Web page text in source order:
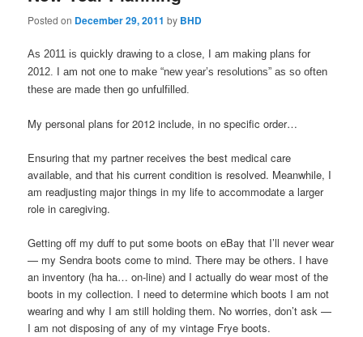
Posted on December 29, 2011 by BHD
As 2011 is quickly drawing to a close, I am making plans for
2012. I am not one to make “new year’s resolutions” as so often
these are made then go unfulfilled.
My personal plans for 2012 include, in no specific order…
Ensuring that my partner receives the best medical care
available, and that his current condition is resolved. Meanwhile, I
am readjusting major things in my life to accommodate a larger
role in caregiving.
Getting off my duff to put some boots on eBay that I’ll never wear
— my Sendra boots come to mind. There may be others. I have
an inventory (ha ha… on-line) and I actually do wear most of the
boots in my collection. I need to determine which boots I am not
wearing and why I am still holding them. No worries, don’t ask —
I am not disposing of any of my vintage Frye boots.